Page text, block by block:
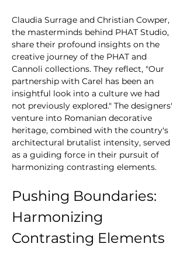
Claudia Surrage and Christian Cowper,
the masterminds behind PHAT Studio,
share their profound insights on the
creative journey of the PHAT and
Cannoli collections. They reflect, "Our
partnership with Carel has been an
insightful look into a culture we had
not previously explored." The designers'
venture into Romanian decorative
heritage, combined with the country's
architectural brutalist intensity, served
as a guiding force in their pursuit of
harmonizing contrasting elements.
Pushing Boundaries:
Harmonizing
Contrasting Elements